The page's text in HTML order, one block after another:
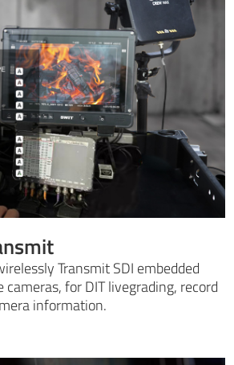
Transmit SDI embedded
for DIT livegrading, record
information.